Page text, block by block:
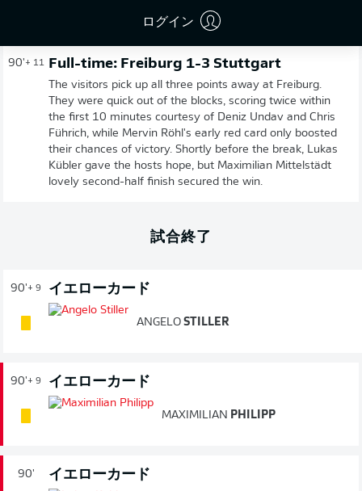
ログイン
90'+ 11 Full-time: Freiburg 1-3 Stuttgart
The visitors pick up all three points away at Freiburg.
They were quick out of the blocks, scoring twice within
the first 10 minutes courtesy of Deniz Undav and Chris
Führich, while Mervin Röhl's early red card only boosted
their chances of victory. Shortly before the break, Lukas
Kübler gave the hosts hope, but Maximilian Mittelstädt
lovely second-half finish secured the win.
試合終了
90'+ 9 イエローカード
ANGELO STILLER
90'+ 9 イエローカード
MAXIMILIAN PHILIPP
90' イエローカード